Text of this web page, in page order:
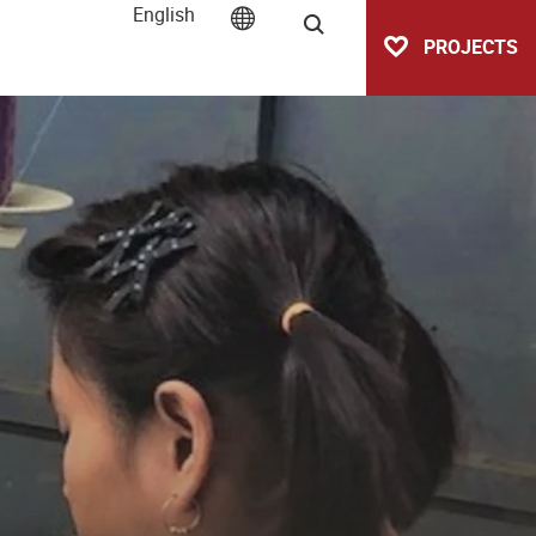
English
Search
PROJECTS